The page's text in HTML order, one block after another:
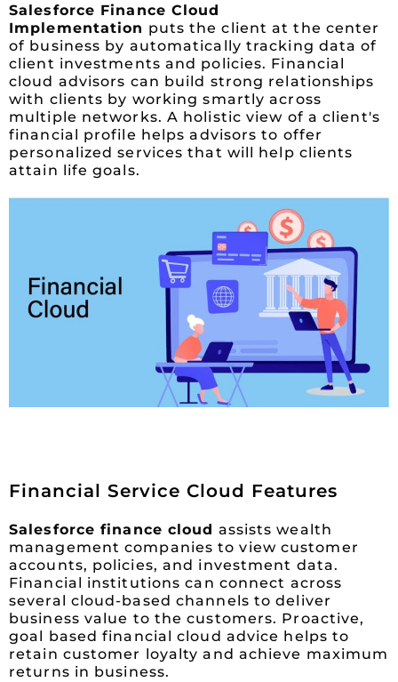
Salesforce Finance Cloud
Implementation puts the client at the center
of business by automatically tracking data of
client investments and policies. Financial
cloud advisors can build strong relationships
with clients by working smartly across
multiple networks. A holistic view of a client's
financial profile helps advisors to offer
personalized services that will help clients
attain life goals.
Financial Service Cloud Features
Salesforce finance cloud assists wealth
management companies to view customer
accounts, policies, and investment data.
Financial institutions can connect across
several cloud-based channels to deliver
business value to the customers. Proactive,
goal based financial cloud advice helps to
retain customer loyalty and achieve maximum
returns in business.